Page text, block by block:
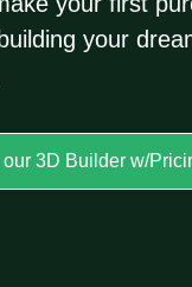
your
our 3D Builder w/